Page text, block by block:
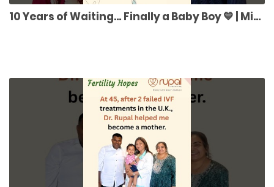
10 Years of Waiting… Finally a Baby Boy 💙 | Miracle Fertility Journey